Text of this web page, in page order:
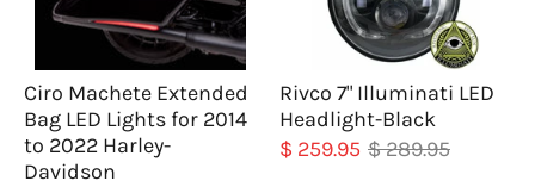
Ciro Machete Extended
Bag LED Lights for 2014
to 2022 Harley-
Davidson
Rivco 7" Illuminati LED
Headlight-Black
$ 259.95 $ 289.95